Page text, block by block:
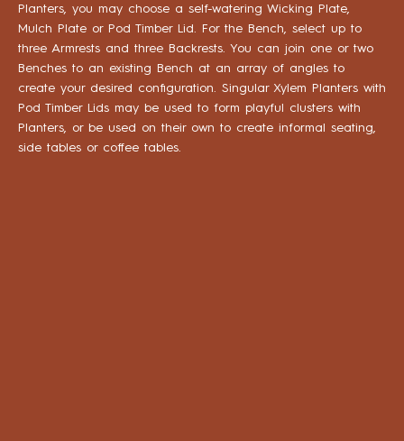
Planters, you may choose a self-watering Wicking Plate,
Mulch Plate or Pod Timber Lid. For the Bench, select up to
three Armrests and three Backrests. You can join one or two
Benches to an existing Bench at an array of angles to
create your desired configuration. Singular Xylem Planters with
Pod Timber Lids may be used to form playful clusters with
Planters, or be used on their own to create informal seating,
side tables or coffee tables.